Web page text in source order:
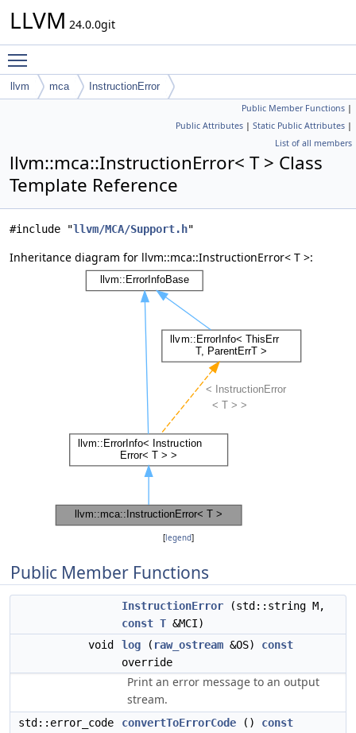
LLVM 24.0.0git
llvm mca InstructionError
Public Member Functions |
Public Attributes | Static Public Attributes |
List of all members
llvm::mca::InstructionError< T > Class
Template Reference
#include "llvm/MCA/Support.h"
Inheritance diagram for llvm::mca::InstructionError< T >:
[legend]
Public Member Functions
InstructionError (std::string M,
const T &MCI)
void
log ( raw_ostream &OS) const
override
Print an error message to an output
stream.
std::error_code convertToErrorCode () const